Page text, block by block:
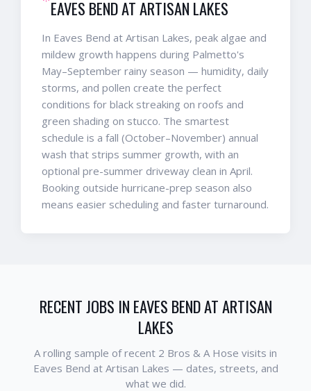
EAVES BEND AT ARTISAN LAKES
In Eaves Bend at Artisan Lakes, peak algae and
mildew growth happens during Palmetto's
May–September rainy season — humidity, daily
storms, and pollen create the perfect
conditions for black streaking on roofs and
green shading on stucco. The smartest
schedule is a fall (October–November) annual
wash that strips summer growth, with an
optional pre-summer driveway clean in April.
Booking outside hurricane-prep season also
means easier scheduling and faster turnaround.
RECENT JOBS IN EAVES BEND AT ARTISAN
LAKES
A rolling sample of recent 2 Bros & A Hose visits in
Eaves Bend at Artisan Lakes — dates, streets, and
what we did.